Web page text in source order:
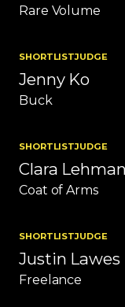
Rare Volume
SHORTLISTJUDGE
Jenny Ko
Buck
SHORTLISTJUDGE
Clara
Coat of Arms
SHORTLISTJUDGE
Justin Lawes
Freelance